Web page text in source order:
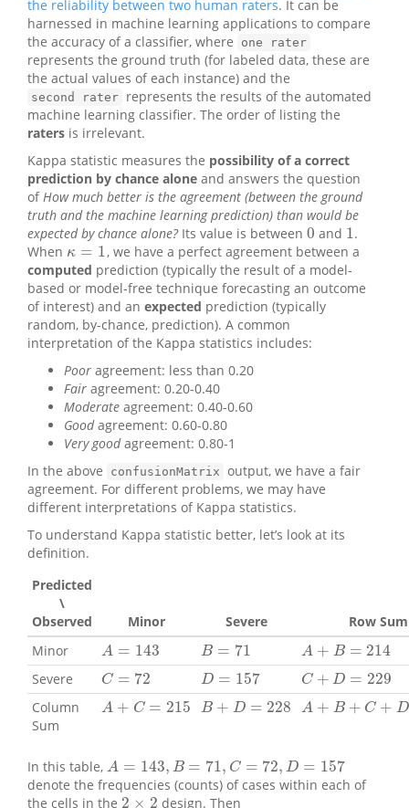
the reliability between two human raters. It can be
harnessed in machine learning applications to compare
the accuracy of a classifier, where
one rater
represents the ground truth (for labeled data, these are
the actual values of each instance) and the
second rater represents the results of the automated
machine learning classifier. The order of listing the
raters is irrelevant.
Kappa statistic measures the possibility of a correct
prediction by chance alone and answers the question
of How much better is the agreement (between the ground
truth and the machine learning prediction) than would be
expected by chance alone?Its value is between 0
0 and 1
1.
When κ = 1
κ= 1
, we have a perfect agreement between a
computed prediction (typically the result of a model-
based or model-free technique forecasting an outcome
of interest) and an expected prediction (typically
random, by-chance, prediction). A common
interpretation of the Kappa statistics includes:
Poor agreement: less than 0.20
Fair agreement: 0.20-0.40
Moderate agreement: 0.40-0.60
Goodagreement: 0.60-0.80
Very goodagreement: 0.80-1
In the above
confusionMatrix output, we have a fair
agreement. For different problems, we may have
different interpretations of Kappa statistics.
To understand Kappa statistic better, let’s look at its
definition.
Predicted
\
Observed
Minor Severe
Row Sum
Minor
A = 143
A= 143 B = 71
B= 71 A + B = 214
A+ B= 214
Severe
C = 72
C= 72 D = 157
D= 157 C + D = 229
C+ D=229
Column
Sum
A + C = 215
A+ C= 215 B + D = 228
B+ D= 228 A + B + C + D
A+ B+ C+ D= 443
In this table, A = 143, B = 71, C = 72, D = 157
A= 143,B=71,C =72,D= 157
denote the frequencies (counts) of cases within each of
the cells in the 2 × 2
2 ×2 design. Then